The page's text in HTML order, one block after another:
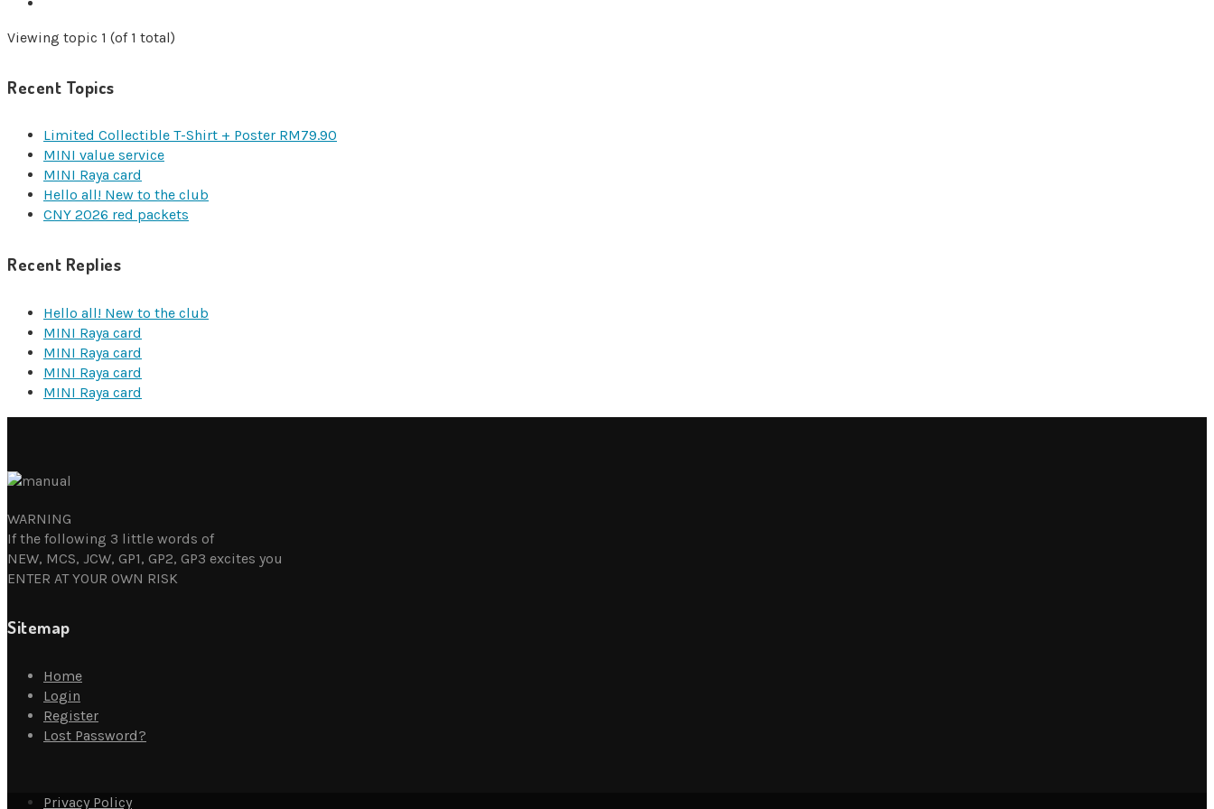
Viewing topic 1 (of 1 total)
Recent Topics
Limited Collectible T-Shirt + Poster RM79.90
MINI value service
MINI Raya card
Hello all! New to the club
CNY 2026 red packets
Recent Replies
Hello all! New to the club
MINI Raya card
MINI Raya card
MINI Raya card
MINI Raya card
WARNING
If the following 3 little words of
NEW, MCS, JCW, GP1, GP2, GP3 excites you
ENTER AT YOUR OWN RISK
Sitemap
Home
Login
Register
Lost Password?
Privacy Policy